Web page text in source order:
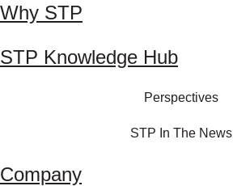
Why STP
STP Knowledge Hub
Perspectives
STP In The News
Company